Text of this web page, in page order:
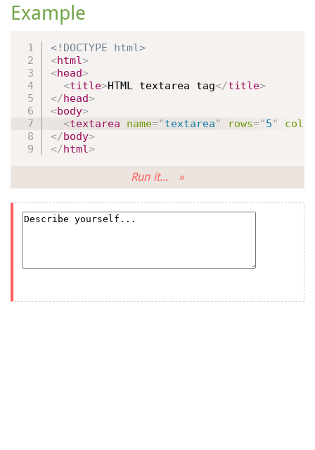
Example
<!DOCTYPE html>
<html>
<head>
<title>HTML textarea tag</title>
</head>
<body>
<textarea name="textarea" rows="5" cols
</body>
</html>
Run it... »